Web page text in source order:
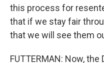
this process for
that if we stay fair
that we will see them
FUTTERMAN: Now,